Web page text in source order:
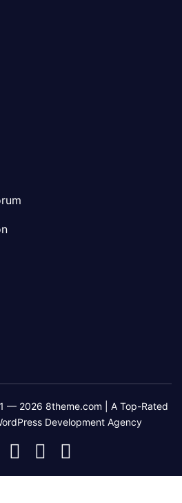
— 2026 8theme.com | A Top-Rated
Development Agency
8theme
8theme
Instagram
8theme
Telegram
Youtube